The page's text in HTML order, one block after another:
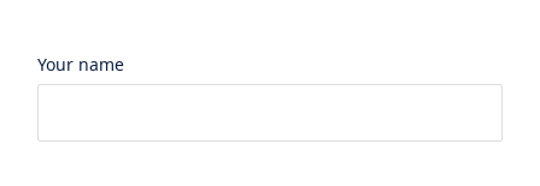
Your name